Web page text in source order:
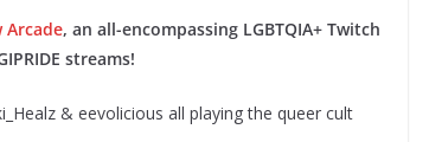
Arcade, an all-encompassing LGBTQIA+ Twitch
streams!
& eevolicious all playing the queer cult